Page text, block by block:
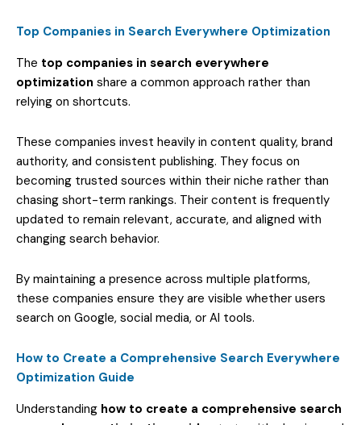
Top Companies in Search Everywhere Optimization
The top companies in search everywhere
optimization share a common approach rather than
relying on shortcuts.
These companies invest heavily in content quality, brand
authority, and consistent publishing. They focus on
becoming trusted sources within their niche rather than
chasing short-term rankings. Their content is frequently
updated to remain relevant, accurate, and aligned with
changing search behavior.
By maintaining a presence across multiple platforms,
these companies ensure they are visible whether users
search on Google, social media, or AI tools.
How to Create a Comprehensive Search Everywhere
Optimization Guide
Understanding how to create a comprehensive search